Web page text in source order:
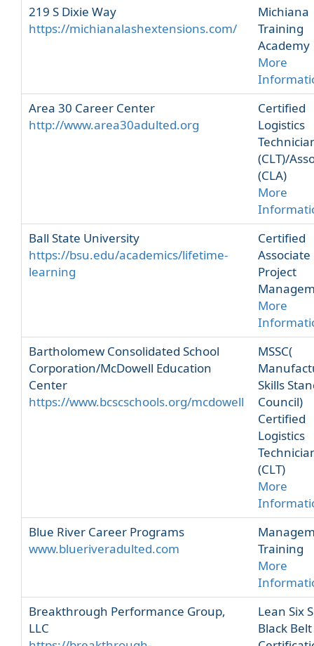
219 S Dixie Way
https://michianalashextensions.com/
Michiana
Training
Academy
More
Area 30 Career Center
http://www.area30adulted.org
Certified
Logistics
(CLT)/
(CLA)
More
Ball State University
https://bsu.edu/academics/lifetime-
learning
Certified
Associate
Project
More
Bartholomew Consolidated School
Corporation/McDowell Education
Center
https://www.bcscschools.org/mcdowell
MSSC(
Skills
Council)
Certified
Logistics
(CLT)
More
Blue River Career Programs
www.blueriveradulted.com
Training
More
Breakthrough Performance Group,
LLC
Lean Six
Black Belt